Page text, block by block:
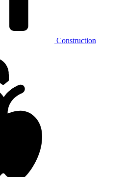
Construction